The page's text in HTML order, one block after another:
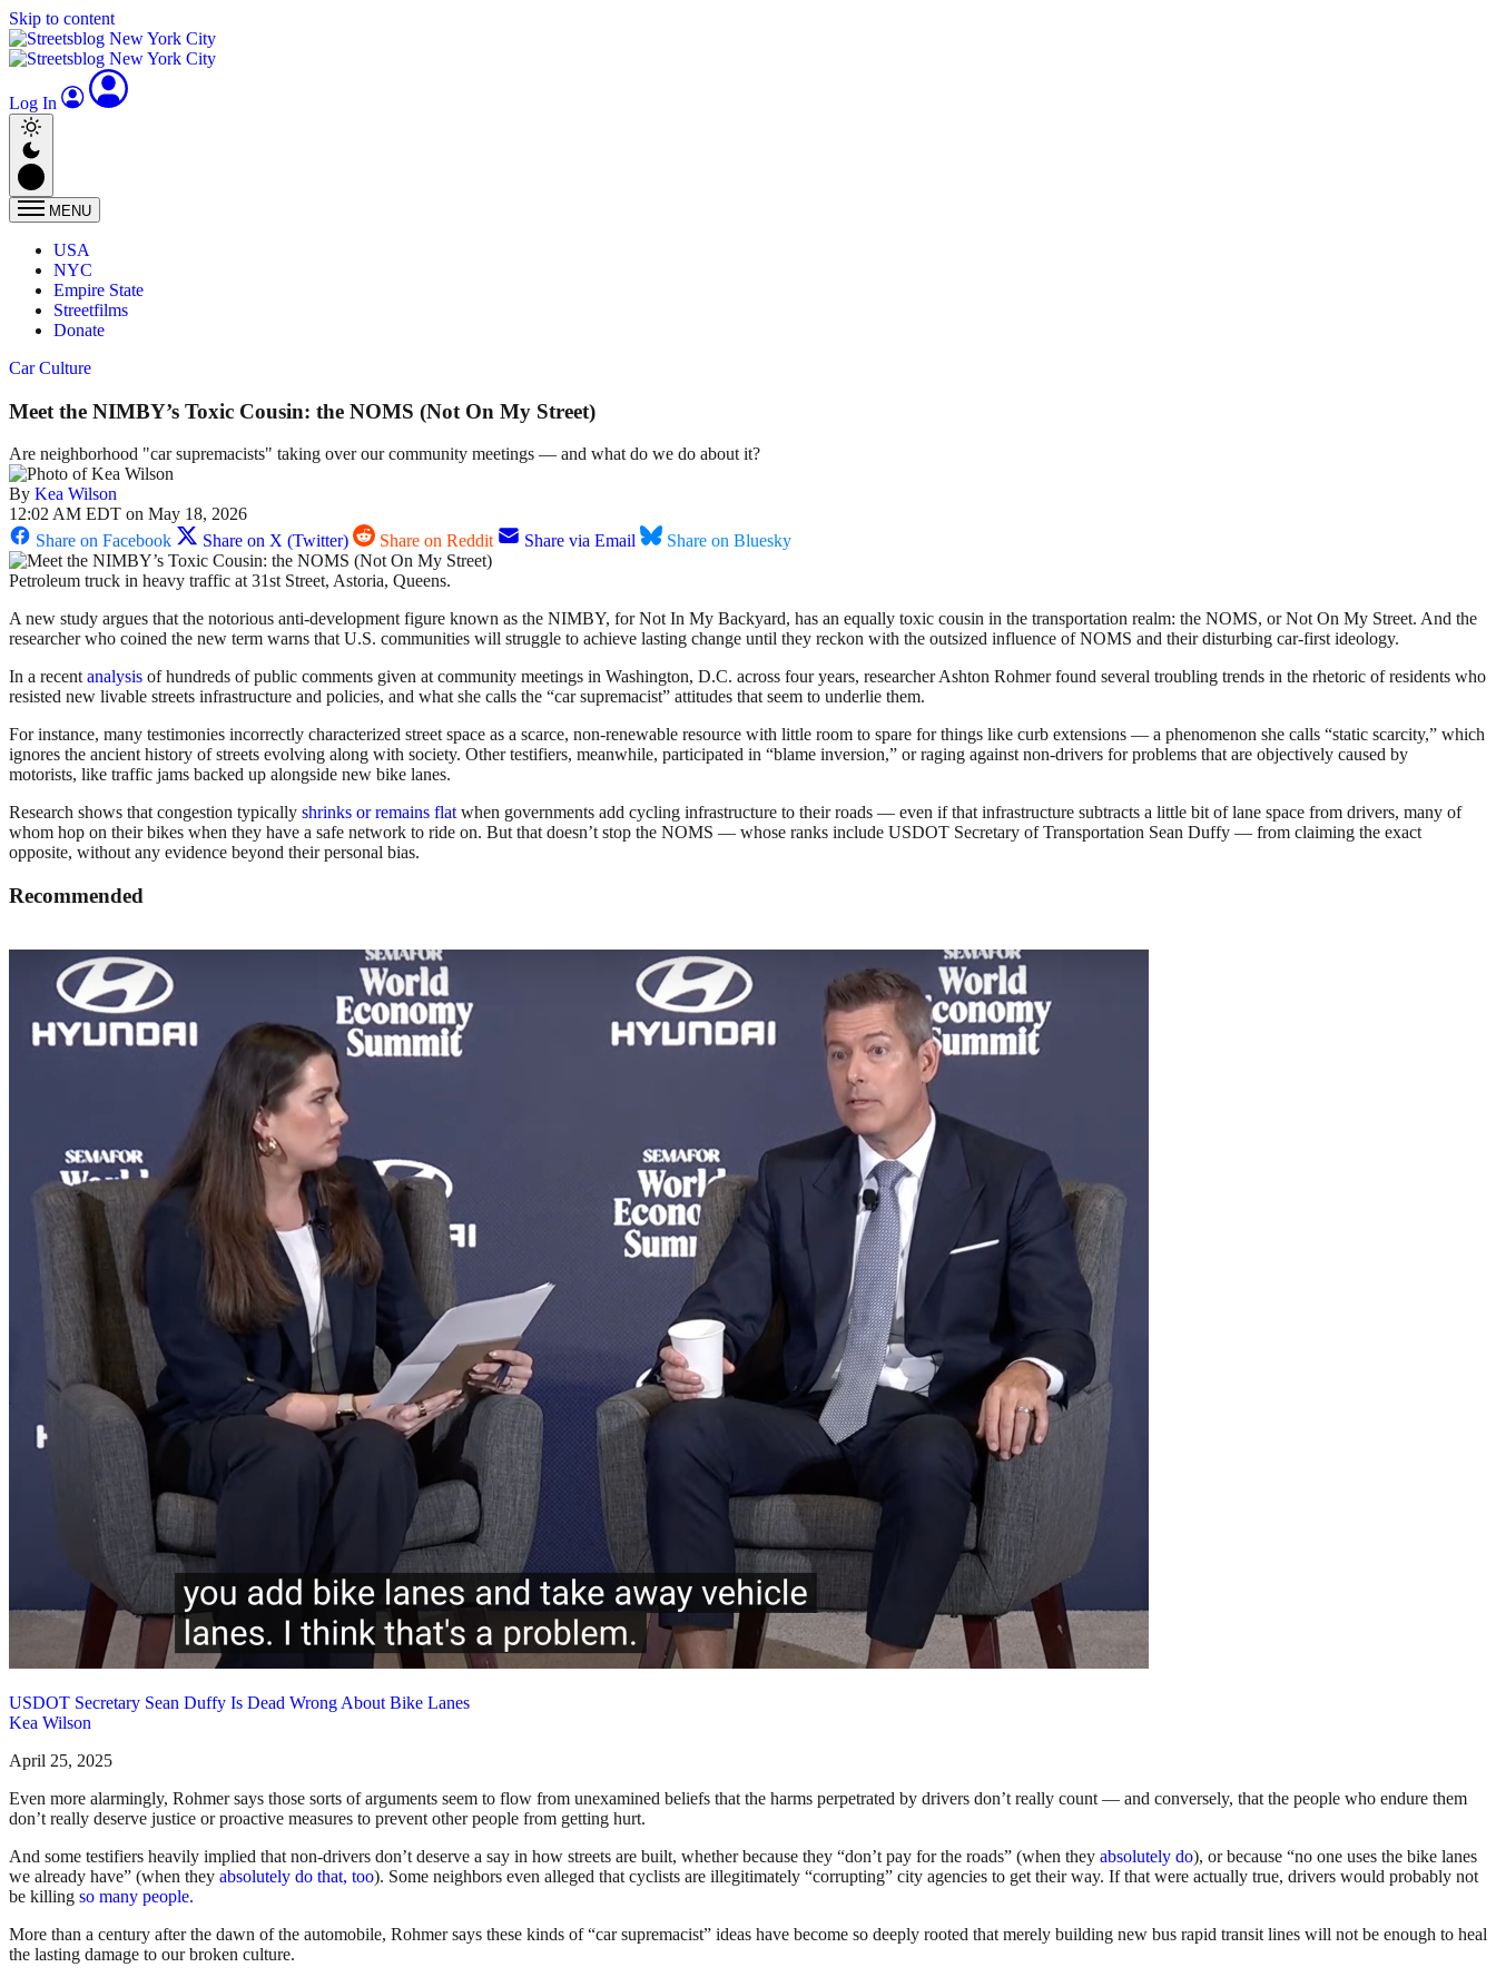
Skip to content
Log In
MENU
USA
NYC
Empire State
Streetfilms
Donate
Car Culture
Meet the NIMBY’s Toxic Cousin: the NOMS (Not On My Street)
Are neighborhood "car supremacists" taking over our community meetings — and what do we do about it?
By Kea Wilson
12:02 AM EDT on May 18, 2026
Share on Facebook
Share on X (Twitter) Share on Reddit Share via Email Share on Bluesky
Petroleum truck in heavy traffic at 31st Street, Astoria, Queens.
A new study argues that the notorious anti-development figure known as the NIMBY, for Not In My Backyard, has an equally toxic cousin in the transportation realm: the NOMS, or Not On My Street. And the
researcher who coined the new term warns that U.S. communities will struggle to achieve lasting change until they reckon with the outsized influence of NOMS and their disturbing car-first ideology.
In a recentanalysis of hundreds of public comments given at community meetings in Washington, D.C. across four years, researcher Ashton Rohmer found several troubling trends in the rhetoric of residents who
resisted new livable streets infrastructure and policies, and what she calls the “car supremacist” attitudes that seem to underlie them.
For instance, many testimonies incorrectly characterized street space as a scarce, non-renewable resource with little room to spare for things like curb extensions — a phenomenon she calls “static scarcity,” which
ignores the ancient history of streets evolving along with society. Other testifiers, meanwhile, participated in “blame inversion,” or raging against non-drivers for problems that are objectively caused by
motorists, like traffic jams backed up alongside new bike lanes.
Research shows that congestion typically shrinks or remains flatwhen governments add cycling infrastructure to their roads — even if that infrastructure subtracts a little bit of lane space from drivers, many of
whom hop on their bikes when they have a safe network to ride on. But that doesn’t stop the NOMS — whose ranks include USDOT Secretary of Transportation Sean Duffy — from claiming the exact
opposite, without any evidence beyond their personal bias.
Recommended
USDOT Secretary Sean Duffy Is Dead Wrong About Bike Lanes
Kea Wilson
April 25, 2025
Even more alarmingly, Rohmer says those sorts of arguments seem to flow from unexamined beliefs that the harms perpetrated by drivers don’t really count — and conversely, that the people who endure them
don’t really deserve justice or proactive measures to prevent other people from getting hurt.
And some testifiers heavily implied that non-drivers don’t deserve a say in how streets are built, whether because they “don’t pay for the roads” (when they absolutely do), or because “no one uses the bike lanes
we already have” (when they absolutely do that, too). Some neighbors even alleged that cyclists are illegitimately “corrupting” city agencies to get their way. If that were actually true, drivers would probably not
be killing so many people.
More than a century after the dawn of the automobile, Rohmer says these kinds of “car supremacist” ideas have become so deeply rooted that merely building new bus rapid transit lines will not be enough to heal
the lasting damage to our broken culture.